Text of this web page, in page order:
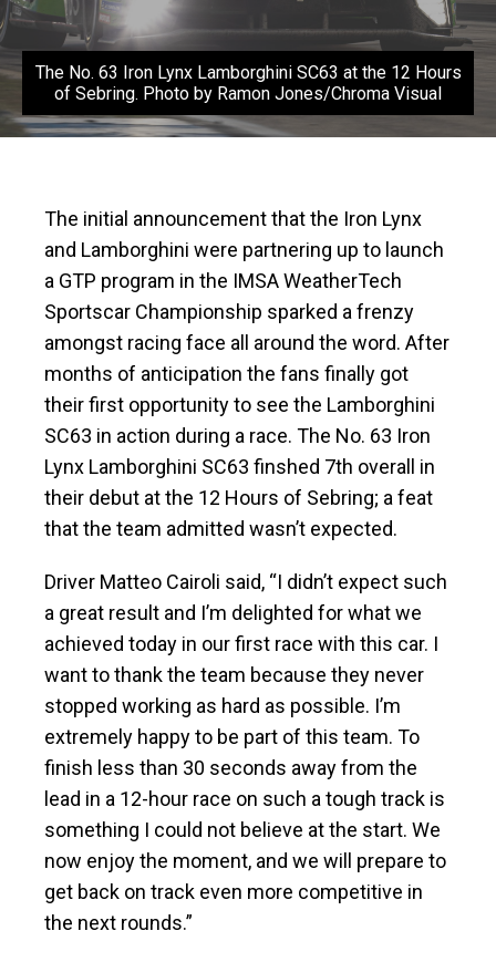
The No. 63 Iron Lynx Lamborghini SC63 at the 12 Hours
of Sebring. Photo by Ramon Jones/Chroma Visual
The initial announcement that the Iron Lynx
and Lamborghini were partnering up to launch
a GTP program in the IMSA WeatherTech
Sportscar Championship sparked a frenzy
amongst racing face all around the word. After
months of anticipation the fans finally got
their first opportunity to see the Lamborghini
SC63 in action during a race. The No. 63 Iron
Lynx Lamborghini SC63 finshed 7th overall in
their debut at the 12 Hours of Sebring; a feat
that the team admitted wasn’t expected.
Driver Matteo Cairoli said, “I didn’t expect such
a great result and I’m delighted for what we
achieved today in our first race with this car. I
want to thank the team because they never
stopped working as hard as possible. I’m
extremely happy to be part of this team. To
finish less than 30 seconds away from the
lead in a 12-hour race on such a tough track is
something I could not believe at the start. We
now enjoy the moment, and we will prepare to
get back on track even more competitive in
the next rounds.”